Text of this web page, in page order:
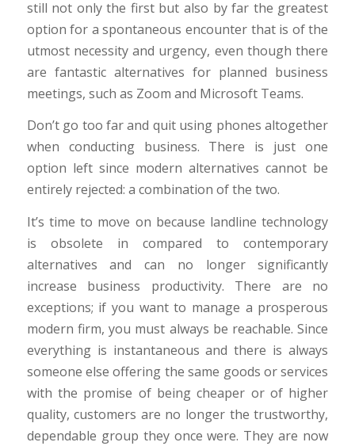
still not only the first but also by far the greatest
option for a spontaneous encounter that is of the
utmost necessity and urgency, even though there
are fantastic alternatives for planned business
meetings, such as Zoom and Microsoft Teams.
Don’t go too far and quit using phones altogether
when conducting business. There is just one
option left since modern alternatives cannot be
entirely rejected: a combination of the two.
It’s time to move on because landline technology
is obsolete in compared to contemporary
alternatives and can no longer significantly
increase business productivity. There are no
exceptions; if you want to manage a prosperous
modern firm, you must always be reachable. Since
everything is instantaneous and there is always
someone else offering the same goods or services
with the promise of being cheaper or of higher
quality, customers are no longer the trustworthy,
dependable group they once were. They are now